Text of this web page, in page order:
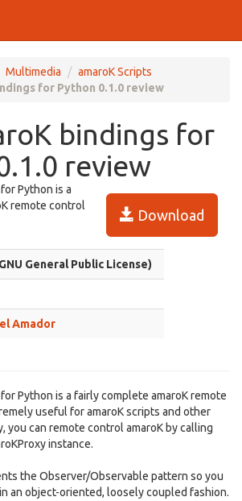
Multimedia
amaroK Scripts
for Python 0.1.0 review
bindings for
review
Download
Python is a
remote control
General Public License)
Amador
Python is a fairly complete amaroK remote
useful for amaroK scripts and other
you can remote control amaroK by calling
instance.
the Observer/Observable pattern so you
an object-oriented, loosely coupled fashion.